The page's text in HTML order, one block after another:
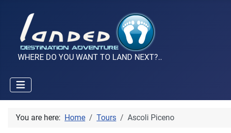
WHERE DO YOU WANT TO LAND NEXT?..
You are here: Home Tours Ascoli Piceno